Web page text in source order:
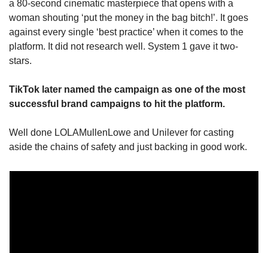
a 80-second cinematic masterpiece that opens with a
woman shouting ‘put the money in the bag bitch!’. It goes
against every single ‘best practice’ when it comes to the
platform. It did not research well. System 1 gave it two-
stars.
TikTok later named the campaign as one of the most
successful brand campaigns to hit the platform.
Well done LOLAMullenLowe and Unilever for casting
aside the chains of safety and just backing in good work.